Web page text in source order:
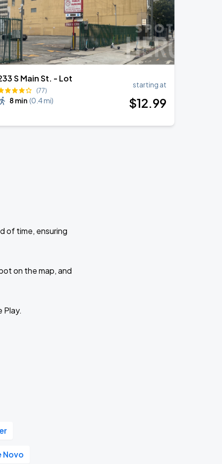
S Main St. - Lot
(77)
8 min (0.4 mi)
starting at
$12.99
of time, ensuring
on the map, and
Play.
Novo